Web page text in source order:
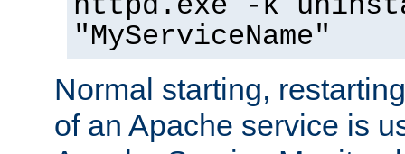
"MyServiceName"
Normal starting,
of an Apache service is